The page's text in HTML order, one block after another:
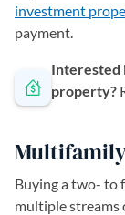
investment
payment.
Interested
property?
Buying a two- to
multiple streams